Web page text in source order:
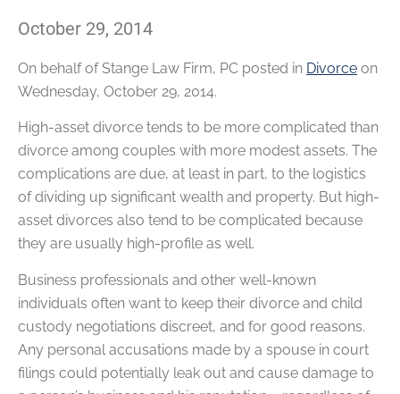
October 29, 2014
On behalf ofStange Law Firm, PC posted in Divorce on
Wednesday, October 29, 2014.
High-asset divorce tends to be more complicated than
divorce among couples with more modest assets. The
complications are due, at least in part, to the logistics
of dividing up significant wealth and property. But high-
asset divorces also tend to be complicated because
they are usually high-profile as well.
Business professionals and other well-known
individuals often want to keep their divorce and child
custody negotiations discreet, and for good reasons.
Any personal accusations made by a spouse in court
filings could potentially leak out and cause damage to